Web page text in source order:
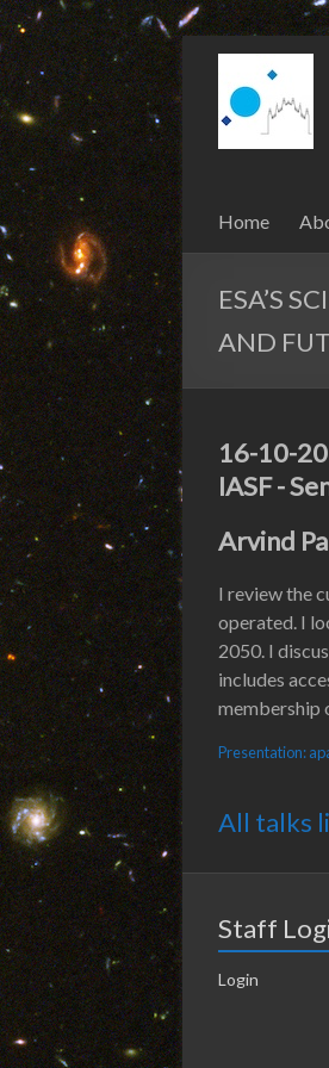
Home
ESA’S
AND
16-10-
IASF -
Arvind
I review the
operated. I
2050. I
includes
membership
Presentation:
All talks
Staff
Login